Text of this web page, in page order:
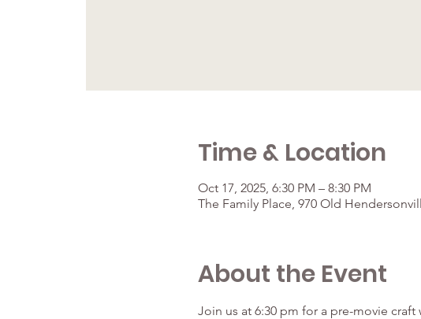
Time & Location
Oct 17, 2025, 6:30 PM – 8:30 PM
The Family Place, 970 Old
About the Event
Join us at 6:30 pm for a pre-movie